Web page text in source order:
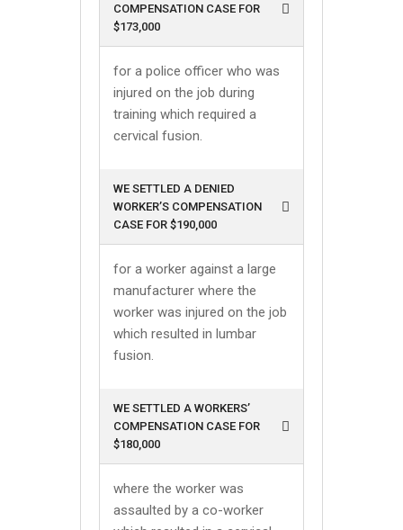
COMPENSATION CASE FOR
$173,000
for a police officer who was
injured on the job during
training which required a
cervical fusion.
WE SETTLED A DENIED
WORKER’S COMPENSATION
CASE FOR $190,000
for a worker against a large
manufacturer where the
worker was injured on the job
which resulted in lumbar
fusion.
WE SETTLED A WORKERS’
COMPENSATION CASE FOR
$180,000
where the worker was
assaulted by a co-worker